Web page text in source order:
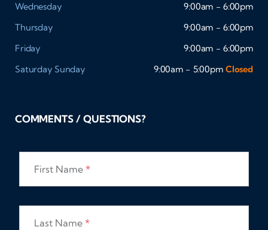
Wednesday
9:00am - 6:00pm
Thursday
9:00am - 6:00pm
Friday
9:00am - 6:00pm
Saturday Sunday 9:00am - 5:00pm Closed
COMMENTS / QUESTIONS?
First Name *
Last Name *